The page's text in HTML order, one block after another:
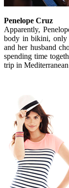
Penelope Cruz
Apparently,
body in bikini, only
and her husband
spending time
trip in Mediterranean